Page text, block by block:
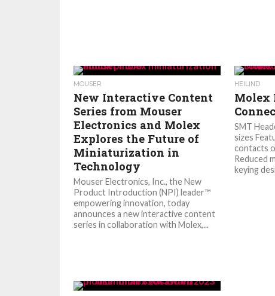
MOUSER
New Interactive Content
Series from Mouser
Electronics and Molex
Explores the Future of
Miniaturization in
Technology
Mouser Electronics, Inc., the New
Product Introduction (NPI) leader™
empowering innovation, today
announces a new interactive content
series in collaboration with Molex,...
HEILIND
Molex
SMT
sizes
contacts
Reduced
keying